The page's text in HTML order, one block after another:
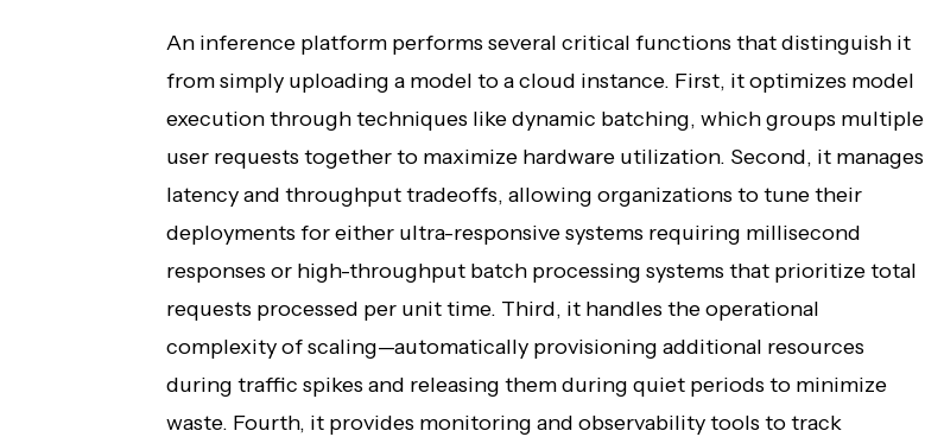
An inference platform performs several critical functions that distinguish it
from simply uploading a model to a cloud instance. First, it optimizes model
execution through techniques like dynamic batching, which groups multiple
user requests together to maximize hardware utilization. Second, it manages
latency and throughput tradeoffs, allowing organizations to tune their
deployments for either ultra-responsive systems requiring millisecond
responses or high-throughput batch processing systems that prioritize total
requests processed per unit time. Third, it handles the operational
complexity of scaling—automatically provisioning additional resources
during traffic spikes and releasing them during quiet periods to minimize
waste. Fourth, it provides monitoring and observability tools to track